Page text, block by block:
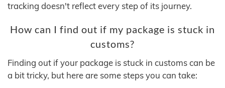
tracking doesn't reflect every step of its journey.
How can I find out if my package is stuck in
customs?
Finding out if your package is stuck in customs can be
a bit tricky, but here are some steps you can take: